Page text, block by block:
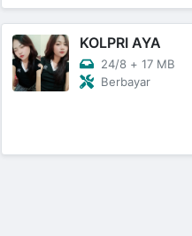
KOLPRI AYA
24/8 + 17 MB
Berbayar